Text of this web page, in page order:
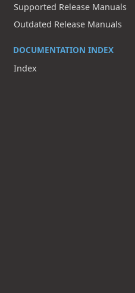
Supported Release Manuals
Outdated Release Manuals
DOCUMENTATION INDEX
Index